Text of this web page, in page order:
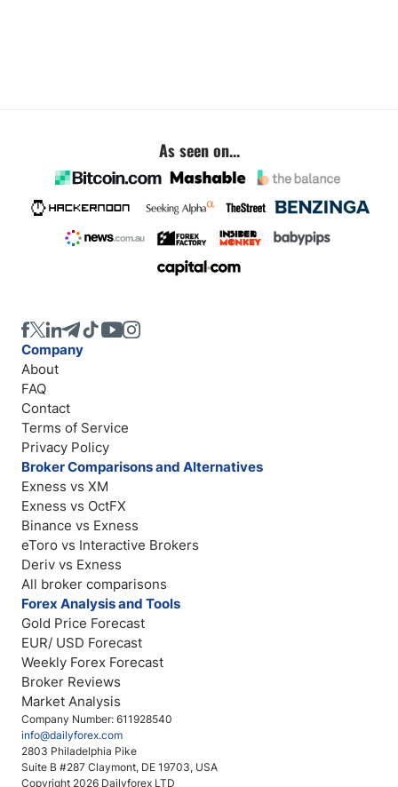
As seen on...
Company Number: 611928540
info@dailyforex.com
2803 Philadelphia Pike
Suite B #287 Claymont, DE 19703, USA
Copyright 2026 Dailyforex LTD
Company
About
FAQ
Contact
Terms of Service
Privacy Policy
Broker Comparisons and Alternatives
Exness vs XM
Exness vs OctFX
Binance vs Exness
eToro vs Interactive Brokers
Deriv vs Exness
All broker comparisons
Forex Analysis and Tools
Gold Price Forecast
EUR/ USD Forecast
Weekly Forex Forecast
Broker Reviews
Market Analysis